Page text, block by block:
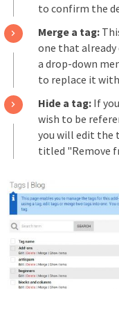
to confirm the
Merge a tag:
one that already
a drop-down
to replace it
Hide a tag: If
wish to be
you will edit the
titled "Remove